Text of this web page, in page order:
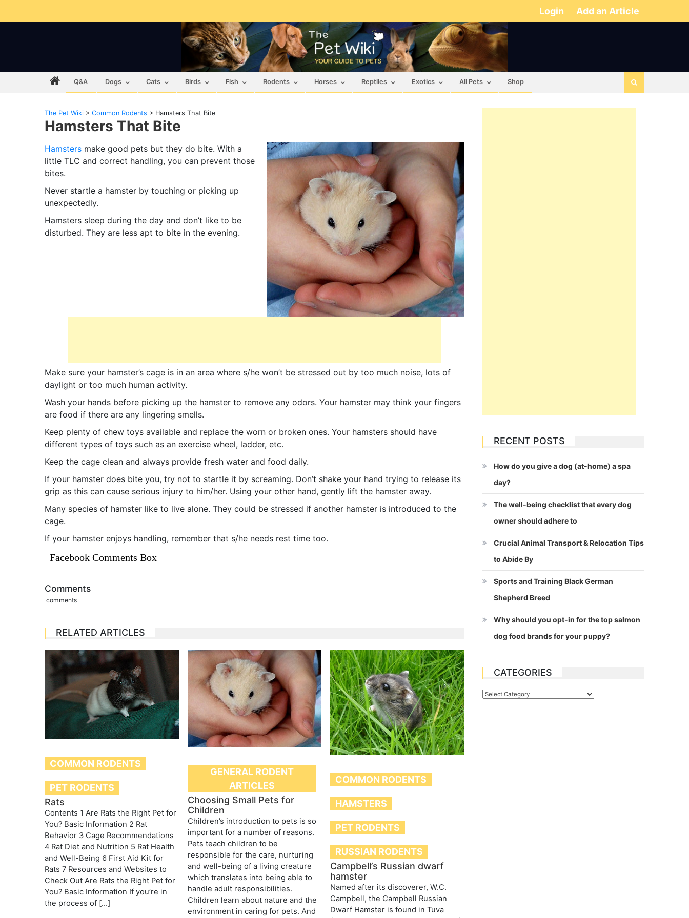
Login Add an Article
Q&A Dogs Cats Birds Fish Rodents Horses Reptiles Exotics All Pets Shop
The Pet Wiki > Common Rodents > Hamsters That Bite
Hamsters That Bite
Hamsters make good pets but they do bite. With a
little TLC and correct handling, you can prevent those
bites.
Never startle a hamster by touching or picking up
unexpectedly.
Hamsters sleep during the day and don’t like to be
disturbed. They are less apt to bite in the evening.
Make sure your hamster’s cage is in an area where s/he won’t be stressed out by too much noise, lots of
daylight or too much human activity.
Wash your hands before picking up the hamster to remove any odors. Your hamster may think your fingers
are food if there are any lingering smells.
Keep plenty of chew toys available and replace the worn or broken ones. Your hamsters should have
different types of toys such as an exercise wheel, ladder, etc.
Keep the cage clean and always provide fresh water and food daily.
If your hamster does bite you, try not to startle it by screaming. Don’t shake your hand trying to release its
grip as this can cause serious injury to him/her. Using your other hand, gently lift the hamster away.
Many species of hamster like to live alone. They could be stressed if another hamster is introduced to the
cage.
If your hamster enjoys handling, remember that s/he needs rest time too.
Facebook Comments Box
Comments
comments
RELATED ARTICLES
COMMON RODENTS
PET RODENTS
Rats
Contents 1 Are Rats the Right Pet for
You? Basic Information 2 Rat
Behavior 3 Cage Recommendations
4 Rat Diet and Nutrition 5 Rat Health
and Well-Being 6 First Aid Kit for
Rats 7 Resources and Websites to
Check Out Are Rats the Right Pet for
You? Basic Information If you’re in
the process of […]
GENERAL RODENT
ARTICLES
Choosing Small Pets for
Children
Children’s introduction to pets is so
important for a number of reasons.
Pets teach children to be
responsible for the care, nurturing
and well-being of a living creature
which translates into being able to
handle adult responsibilities.
Children learn about nature and the
environment in caring for pets. And
COMMON RODENTS
HAMSTERS
PET RODENTS
RUSSIAN RODENTS
Campbell’s Russian dwarf
hamster
Named after its discoverer, W.C.
Campbell, the Campbell Russian
Dwarf Hamster is found in Tuva
RECENT POSTS
How do you give a dog (at-home) a spa
day?
The well-being checklist that every dog
owner should adhere to
Crucial Animal Transport & Relocation Tips
to Abide By
Sports and Training Black German
Shepherd Breed
Why should you opt-in for the top salmon
dog food brands for your puppy?
CATEGORIES
Categories